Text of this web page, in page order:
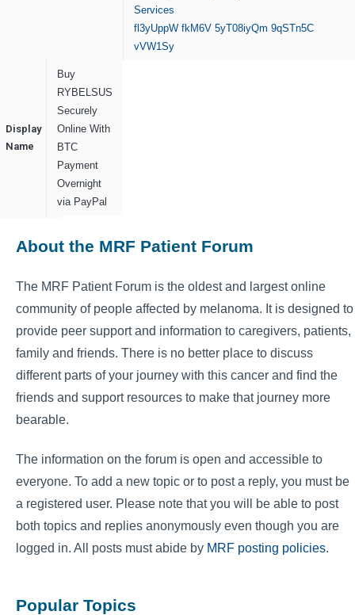
Services
fl3yUppW fkM6V 5yT08iyQm 9qSTn5C
vVW1Sy
Display
Name
Buy
RYBELSUS
Securely
Online With
BTC
Payment
Overnight
via PayPal
About the MRF Patient Forum
The MRF Patient Forum is the oldest and largest online
community of people affected by melanoma. It is designed to
provide peer support and information to caregivers, patients,
family and friends. There is no better place to discuss
different parts of your journey with this cancer and find the
friends and support resources to make that journey more
bearable.
The information on the forum is open and accessible to
everyone. To add a new topic or to post a reply, you must be
a registered user. Please note that you will be able to post
both topics and replies anonymously even though you are
logged in. All posts must abide by MRF posting policies.
Popular Topics